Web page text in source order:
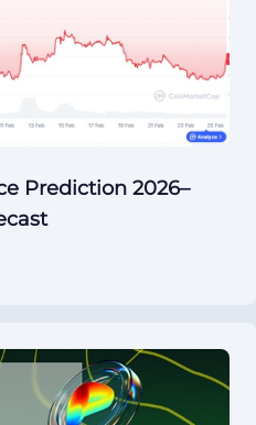
Prediction 2026–